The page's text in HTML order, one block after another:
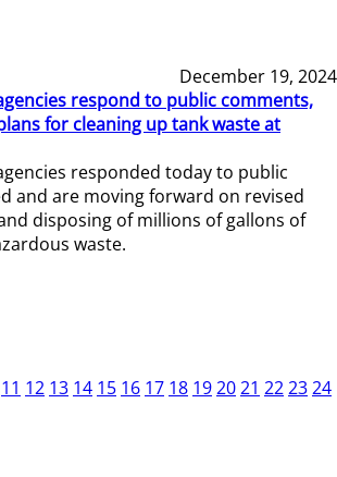
December 19, 2024
respond to public comments,
for cleaning up tank waste at
responded today to public
and are moving forward on revised
disposing of millions of gallons of
waste.
11 12 13 14 15 16 17 18 192021 222324